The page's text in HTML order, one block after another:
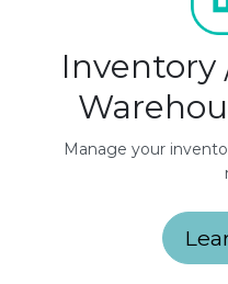
Manage your